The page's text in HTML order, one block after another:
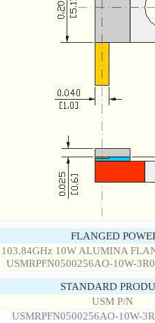
FLANGED
STANDARD
USM P/N
USMRPFN0500256AO-10W-